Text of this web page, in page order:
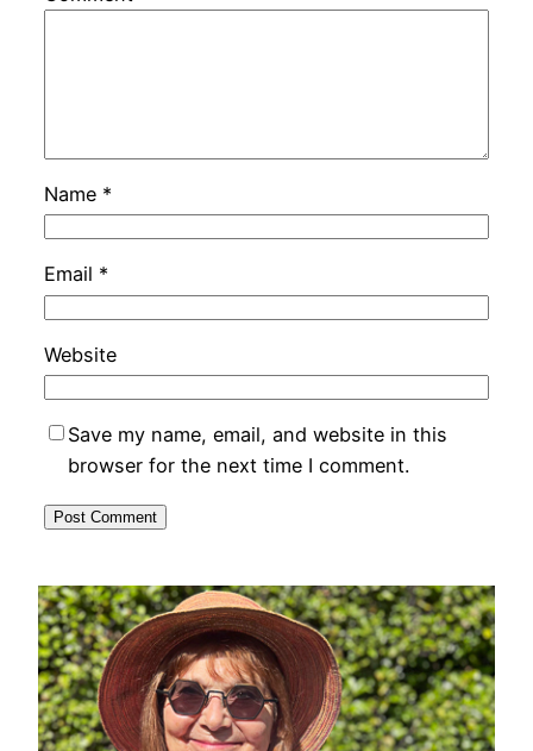
Name *
Email *
Website
Save my name, email, and website in this
browser for the next time I comment.